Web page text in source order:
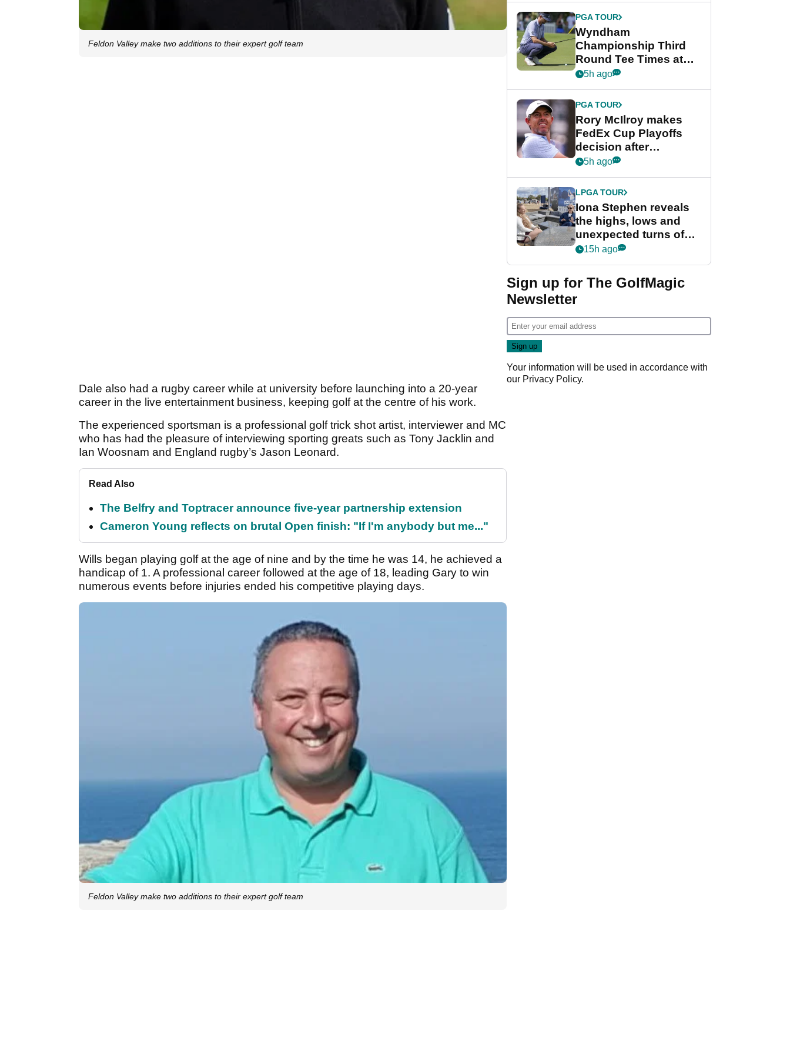
Feldon Valley make two additions to their expert golf team
Dale also had a rugby career while at university before launching into a 20-year
career in the live entertainment business, keeping golf at the centre of his work.
The experienced sportsman is a professional golf trick shot artist, interviewer and MC
who has had the pleasure of interviewing sporting greats such as Tony Jacklin and
Ian Woosnam and England rugby’s Jason Leonard.
Read Also
The Belfry and Toptracer announce five-year partnership extension
Cameron Young reflects on brutal Open finish: "If I'm anybody but me..."
Wills began playing golf at the age of nine and by the time he was 14, he achieved a
handicap of 1. A professional career followed at the age of 18, leading Gary to win
numerous events before injuries ended his competitive playing days.
Feldon Valley make two additions to their expert golf team
Championship
PGA TOUR
Wyndham
Championship Third
Round Tee Times at
PGA Tour's final
Cup event
5h ago
PGA TOUR
Rory McIlroy makes
FedEx Cup Playoffs
decision after
Memphis uncertainty
5h ago
LPGA TOUR
Iona Stephen reveals
the highs, lows and
unexpected turns of
her career in new
Game
15h ago
Sign up for The GolfMagic
Newsletter
Your information will be used in accordance with
our Privacy Policy.